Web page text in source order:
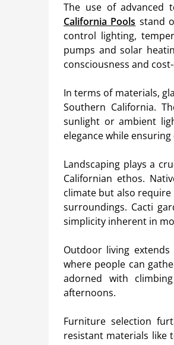
The use of advanced
California Pools stand
control lighting,
pumps and solar
consciousness and
In terms of materials,
Southern California.
sunlight or ambient
elegance while
Landscaping plays a
Californian ethos.
climate but also
surroundings. Cacti
simplicity inherent in
Outdoor living
where people can
adorned with
afternoons.
Furniture selection
resistant materials like